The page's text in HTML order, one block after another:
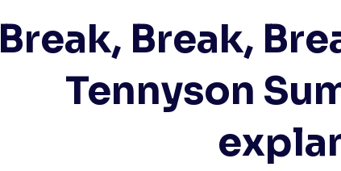
Break, Break,
Tennyson